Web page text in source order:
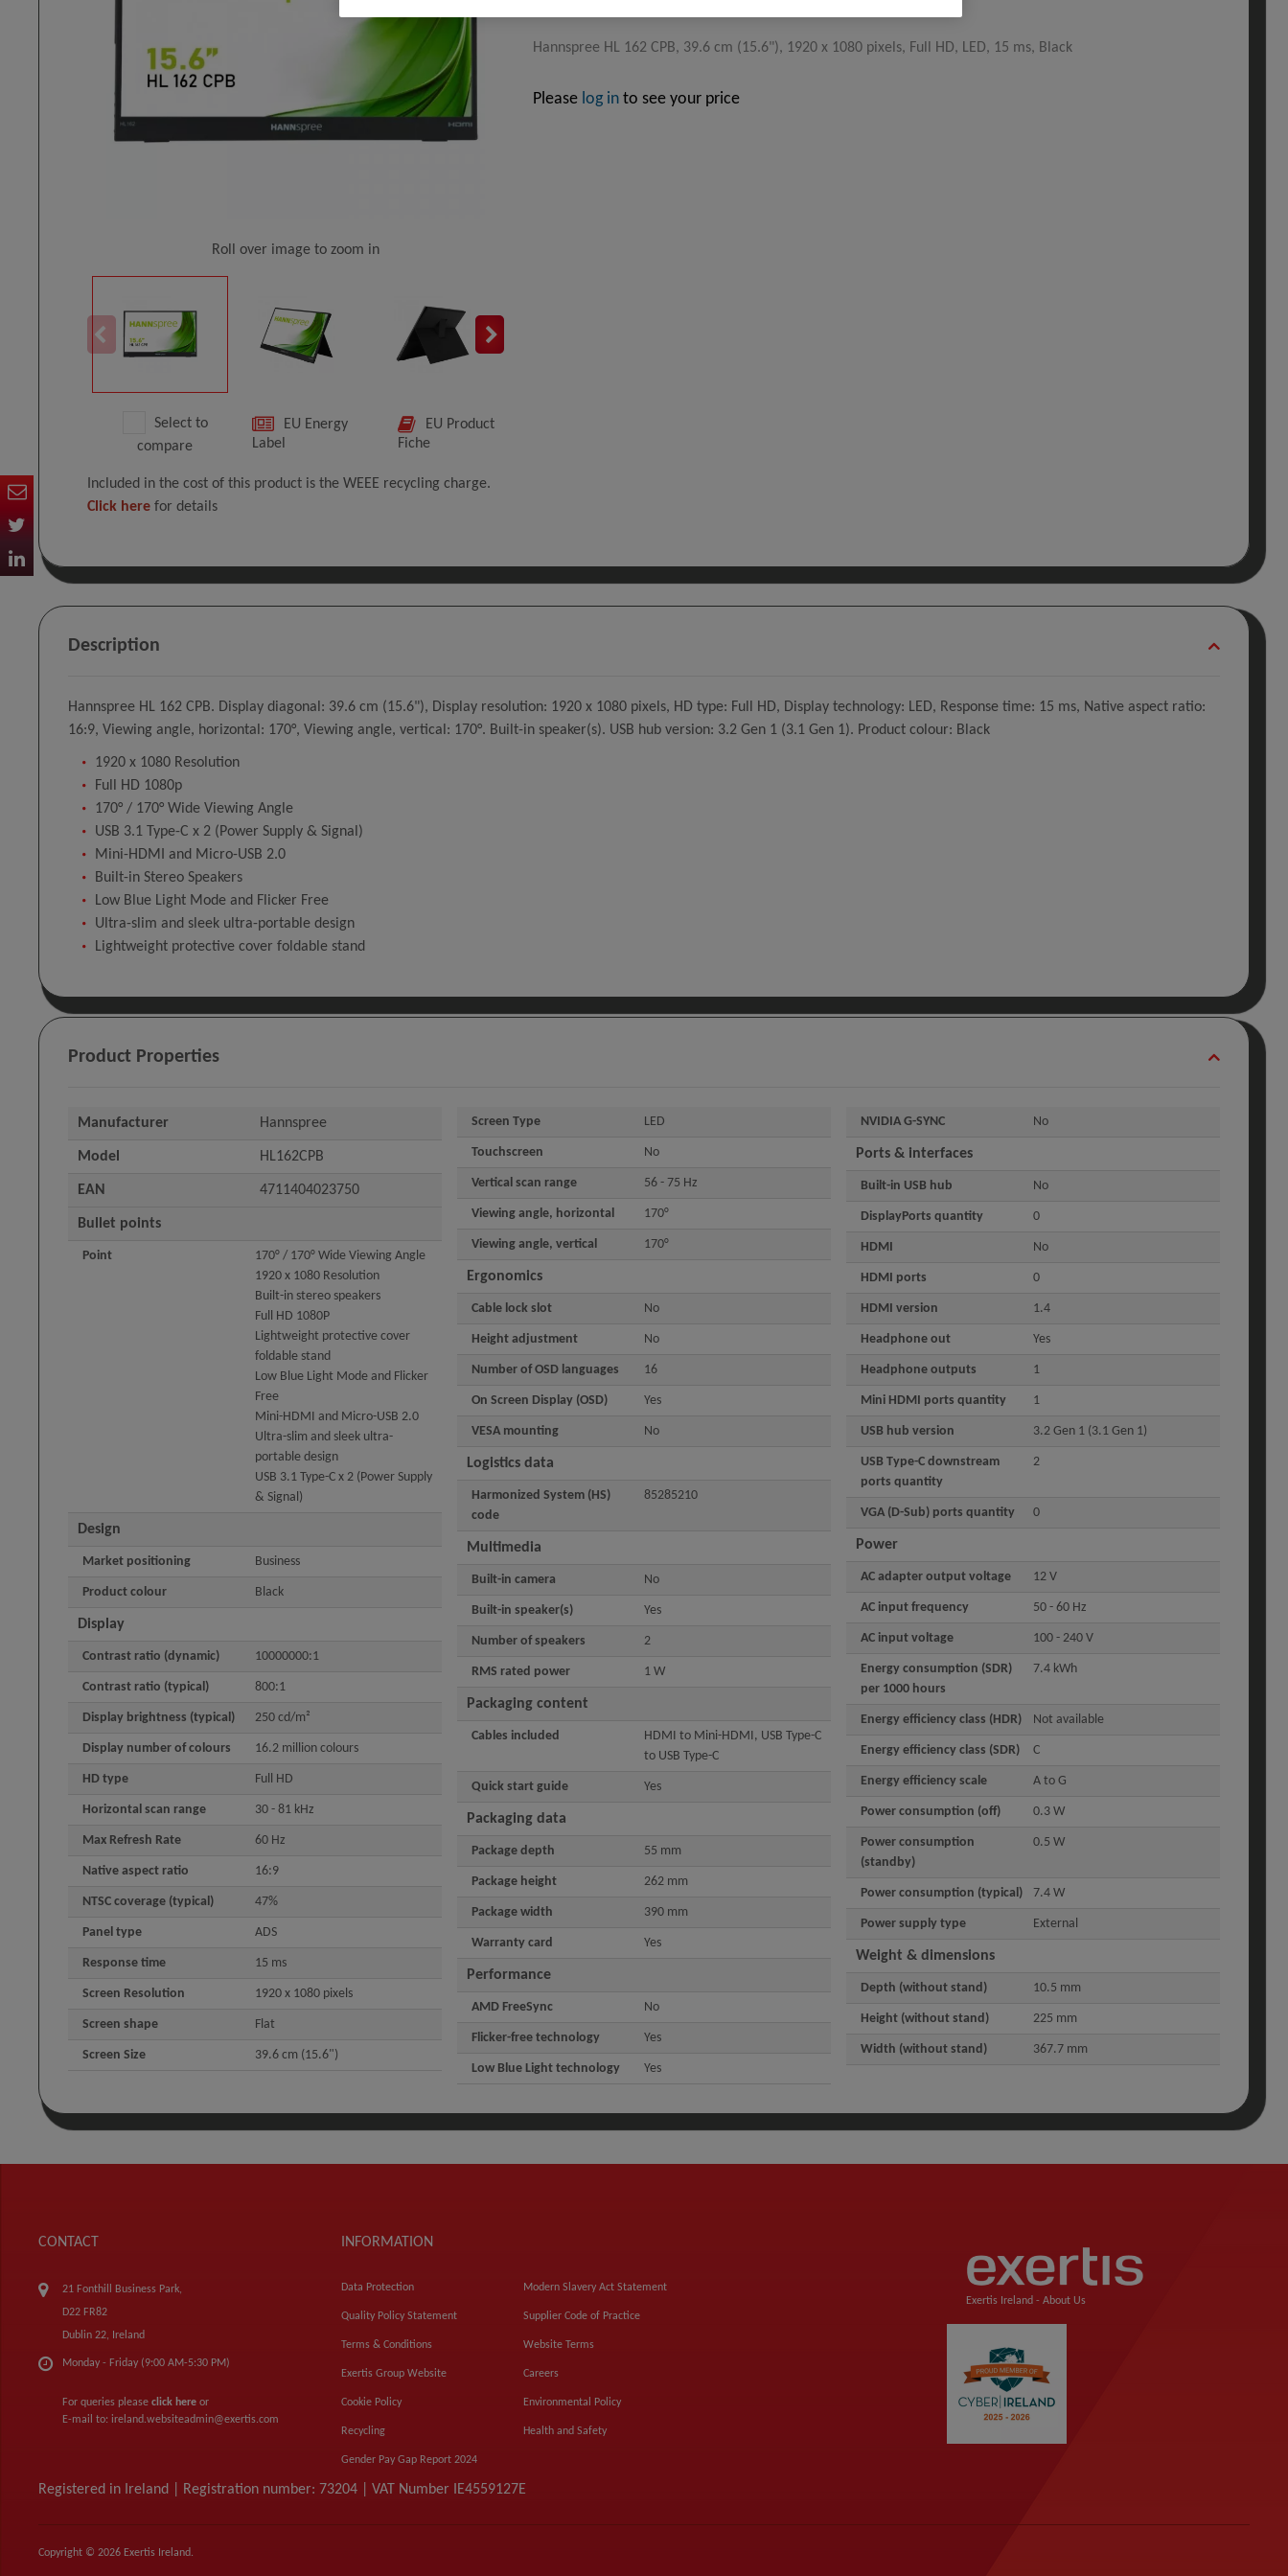
Roll over image to zoom in
Select to
compare
EU Energy
Label
EU Product
Fiche
Hannspree HL 162 CPB, 39.6 cm (15.6"), 1920 x 1080 pixels, Full HD, LED, 15 ms, Black
Please log into see your price
Included in the cost of this product is the WEEE recycling charge.
Click here for details
Description
Hannspree HL 162 CPB. Display diagonal: 39.6 cm (15.6"), Display resolution: 1920 x 1080 pixels, HD type: Full HD, Display technology: LED, Response time: 15 ms, Native aspect ratio:
16:9, Viewing angle, horizontal: 170°, Viewing angle, vertical: 170°. Built-in speaker(s). USB hub version: 3.2 Gen 1 (3.1 Gen 1). Product colour: Black
1920 x 1080 Resolution
Full HD 1080p
170° / 170° Wide Viewing Angle
USB 3.1 Type-C x 2 (Power Supply & Signal)
Mini-HDMI and Micro-USB 2.0
Built-in Stereo Speakers
Low Blue Light Mode and Flicker Free
Ultra-slim and sleek ultra-portable design
Lightweight protective cover foldable stand
Product Properties
Manufacturer Hannspree
Model HL162CPB
EAN 4711404023750
Bullet points
Point
170° / 170° Wide Viewing Angle
1920 x 1080 Resolution
Built-in stereo speakers
Full HD 1080P
Lightweight protective cover
foldable stand
Low Blue Light Mode and Flicker
Free
Mini-HDMI and Micro-USB 2.0
Ultra-slim and sleek ultra-
portable design
USB 3.1 Type-C x 2 (Power Supply
& Signal)
Design
Market positioning Business
Product colour Black
Display
Contrast ratio (dynamic) 10000000:1
Contrast ratio (typical) 800:1
Display brightness (typical) 250 cd/m²
Display number of colours 16.2 million colours
HD type Full HD
Horizontal scan range 30 - 81 kHz
Max Refresh Rate 60 Hz
Native aspect ratio 16:9
NTSC coverage (typical) 47%
Panel type ADS
Response time 15 ms
Screen Resolution 1920 x 1080 pixels
Screen shape Flat
Screen Size 39.6 cm (15.6")
Screen Type LED
Touchscreen No
Vertical scan range 56 - 75 Hz
Viewing angle, horizontal 170°
Viewing angle, vertical 170°
Ergonomics
Cable lock slot No
Height adjustment No
Number of OSD languages 16
On Screen Display (OSD) Yes
VESA mounting No
Logistics data
Harmonized System (HS)
code
85285210
Multimedia
Built-in camera No
Built-in speaker(s) Yes
Number of speakers 2
RMS rated power 1 W
Packaging content
Cables included
HDMI to Mini-HDMI, USB Type-C
to USB Type-C
Quick start guide Yes
Packaging data
Package depth 55 mm
Package height 262 mm
Package width 390 mm
Warranty card Yes
Performance
AMD FreeSync No
Flicker-free technology Yes
Low Blue Light technology Yes
NVIDIA G-SYNC No
Ports & interfaces
Built-in USB hub No
DisplayPorts quantity 0
HDMI No
HDMI ports 0
HDMI version 1.4
Headphone out Yes
Headphone outputs 1
Mini HDMI ports quantity 1
USB hub version 3.2 Gen 1 (3.1 Gen 1)
USB Type-C downstream
ports quantity
2
VGA (D-Sub) ports quantity 0
Power
AC adapter output voltage 12 V
AC input frequency 50 - 60 Hz
AC input voltage 100 - 240 V
Energy consumption (SDR)
per 1000 hours
7.4 kWh
Energy efficiency class (HDR) Not available
Energy efficiency class (SDR) C
Energy efficiency scale A to G
Power consumption (off) 0.3 W
Power consumption
(standby)
0.5 W
Power consumption (typical) 7.4 W
Power supply type External
Weight & dimensions
Depth (without stand) 10.5 mm
Height (without stand) 225 mm
Width (without stand) 367.7 mm
CONTACT
21 Fonthill Business Park,
D22 FR82
Dublin 22, Ireland
Monday - Friday (9:00 AM-5:30 PM)
For queries please click here or
E-mail to: ireland.websiteadmin@exertis.com
INFORMATION
Data Protection
Quality Policy Statement
Terms & Conditions
Exertis Group Website
Cookie Policy
Recycling
Gender Pay Gap Report 2024
Modern Slavery Act Statement
Supplier Code of Practice
Website Terms
Careers
Environmental Policy
Health and Safety
Exertis Ireland - About Us
Registered in Ireland | Registration number: 73204 | VAT Number IE4559127E
Copyright © 2026 Exertis Ireland.